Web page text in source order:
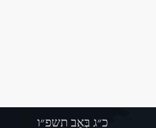
כ״ג בְּאָב תשפ״ו